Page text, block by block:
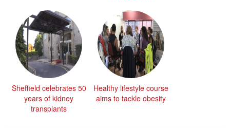
Sheffield celebrates 50
years of kidney
transplants
Healthy lifestyle course
aims to tackle obesity